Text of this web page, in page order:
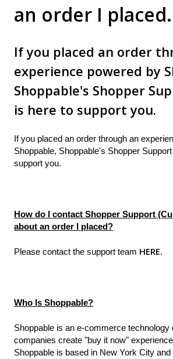
an order I placed.
If you placed an order
experience powered by
Shoppable's Shopper
is here to support you.
If you placed an order through an
Shoppable, Shoppable's Shopper
support you.
How do I contact Shopper Support
about an order I placed?
Please contact the support team HERE.
Who Is Shoppable?
Shoppable is an e-commerce technology
companies create "buy it now"
Shoppable is based in New York City